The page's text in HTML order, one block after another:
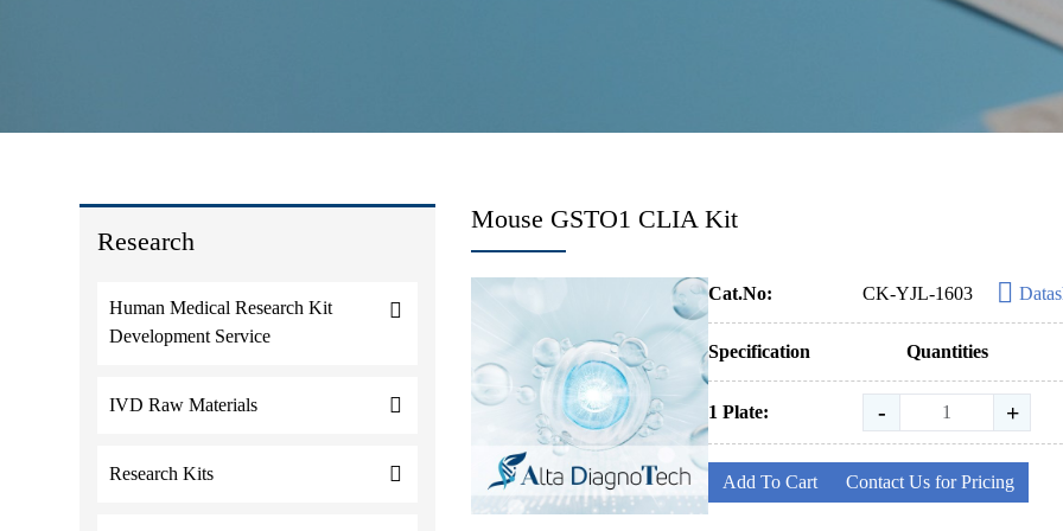
Research
Human Medical Research Kit
Development Service
IVD Raw Materials
Research Kits
Mouse GSTO1 CLIA Kit
Cat.No: CK-YJL-1603
Specification Quantities
1 Plate: - +
Add To Cart Contact Us for Pricing